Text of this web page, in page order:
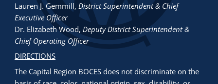
Lauren J. Gemmill, District Superintendent & Chief
Executive Officer
Dr. Elizabeth Wood, Deputy District Superintendent &
Chief Operating Officer
DIRECTIONS
The Capital Region BOCES does not discriminate on the